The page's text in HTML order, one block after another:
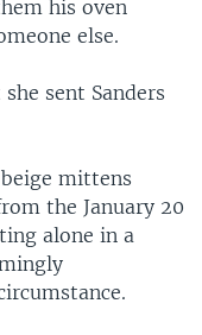
his oven
else.
sent Sanders
mittens
the January 20
alone in a